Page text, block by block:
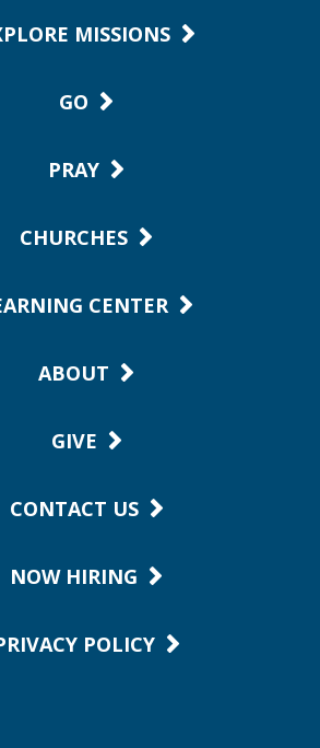
MISSIONS
GO
PRAY
CHURCHES
CENTER
ABOUT
GIVE
CONTACT US
NOW HIRING
POLICY